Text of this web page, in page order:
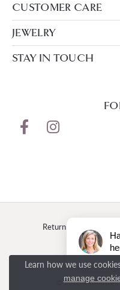
CUSTOMER CARE
JEWELRY
STAY IN TOUCH
Return Policy
© 2026
Learn how we use
manage